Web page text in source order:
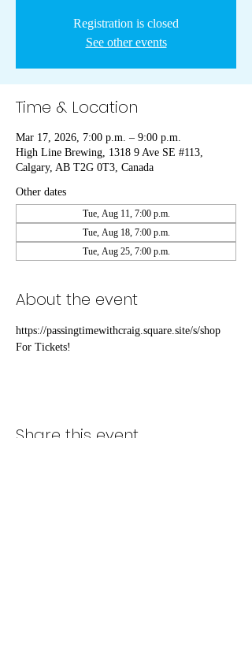
Registration is closed
See other events
Time & Location
Mar 17, 2026, 7:00 p.m. – 9:00 p.m.
High Line Brewing, 1318 9 Ave SE #113,
Calgary, AB T2G 0T3, Canada
Other dates
Tue, Aug 11, 7:00 p.m.
Tue, Aug 18, 7:00 p.m.
Tue, Aug 25, 7:00 p.m.
About the event
https://passingtimewithcraig.square.site/s/shop
For Tickets!
Share this event